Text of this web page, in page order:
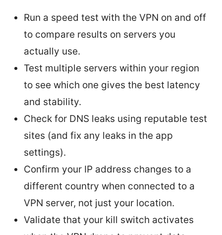
Run a speed test with the VPN on and off
to compare results on servers you
actually use.
Test multiple servers within your region
to see which one gives the best latency
and stability.
Check for DNS leaks using reputable test
sites (and fix any leaks in the app
settings).
Confirm your IP address changes to a
different country when connected to a
VPN server, not just your location.
Validate that your kill switch activates